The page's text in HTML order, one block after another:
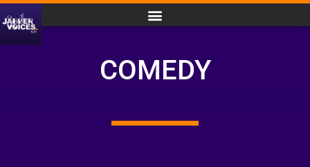
COMEDY